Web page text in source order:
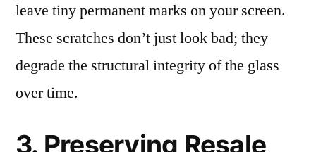
leave tiny permanent marks on your screen.
These scratches don’t just look bad; they
degrade the structural integrity of the glass
over time.
3. Preserving Resale